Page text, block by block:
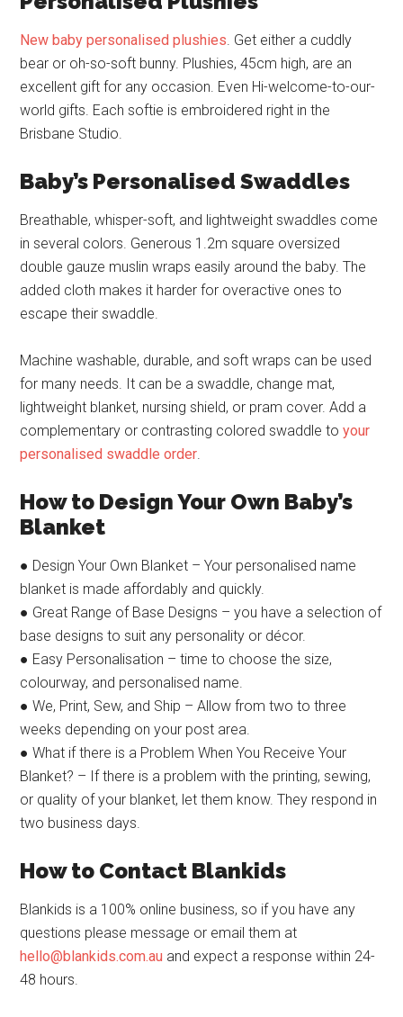
New baby personalised plushies. Get either a cuddly
bear or oh-so-soft bunny. Plushies, 45cm high, are an
excellent gift for any occasion. Even Hi-welcome-to-our-
world gifts. Each softie is embroidered right in the
Brisbane Studio.
Baby’s Personalised Swaddles
Breathable, whisper-soft, and lightweight swaddles come
in several colors. Generous 1.2m square oversized
double gauze muslin wraps easily around the baby. The
added cloth makes it harder for overactive ones to
escape their swaddle.
Machine washable, durable, and soft wraps can be used
for many needs. It can be a swaddle, change mat,
lightweight blanket, nursing shield, or pram cover. Add a
complementary or contrasting colored swaddle toyour
personalised swaddle order.
How to Design Your Own Baby’s
Blanket
● Design Your Own Blanket – Your personalised name
blanket is made affordably and quickly.
● Great Range of Base Designs – you have a selection of
base designs to suit any personality or décor.
● Easy Personalisation – time to choose the size,
colourway, and personalised name.
● We, Print, Sew, and Ship – Allow from two to three
weeks depending on your post area.
● What if there is a Problem When You Receive Your
Blanket? – If there is a problem with the printing, sewing,
or quality of your blanket, let them know. They respond in
two business days.
How to Contact Blankids
Blankids is a 100% online business, so if you have any
questions please message or email them at
hello@blankids.com.au and expect a response within 24-
48 hours.